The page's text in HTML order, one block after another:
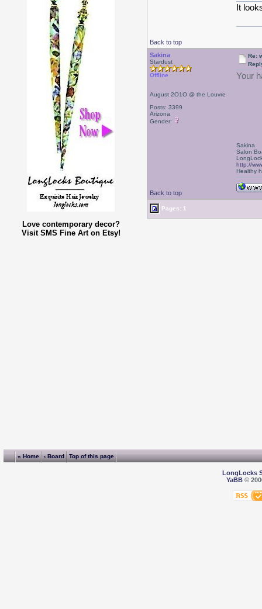
Love contemporary decor?
Visit SMS Fine Art on Etsy!
It
Back to top
Sakina
Stardust
Offline
August 2O1O @ the Louvre
Posts: 3399
Arizona
Gender:
Re:
Your
Back to top
Sakina
Salon
http://
Healthy
Pages: 1
« Home ‹ Board Top of this page
LongLocks
YaBB©